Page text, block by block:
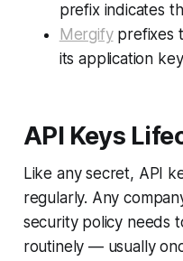
prefix indicates
Mergifyprefixes
its application
API Keys
Like any secret, API
regularly. Any
security policy needs
routinely — usually